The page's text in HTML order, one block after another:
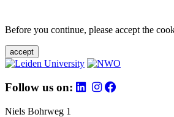
Before you continue, please accept the
accept
Follow us on:
Niels Bohrweg 1